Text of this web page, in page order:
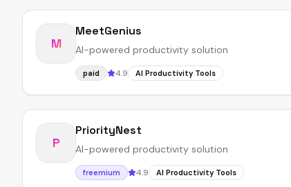
M
MeetGenius
AI-powered productivity solution
paid 4.9 AI Productivity Tools
P
PriorityNest
AI-powered productivity solution
freemium 4.9 AI Productivity Tools